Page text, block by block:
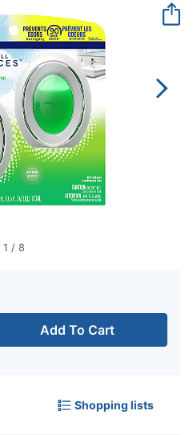
1 / 8
Add To Cart
Shopping lists